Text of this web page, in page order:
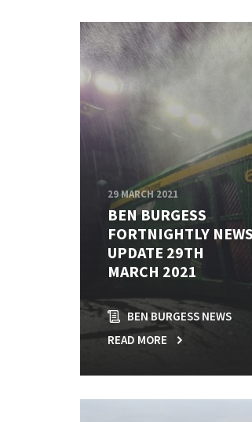
29 MARCH 2021
BEN BURGESS
FORTNIGHTLY NEWS
UPDATE 29TH
MARCH 2021
BEN BURGESS NEWS
READ MORE